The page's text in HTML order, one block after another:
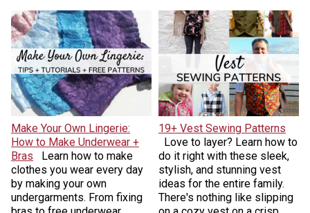
Make Your Own Lingerie:
How to Make Underwear +
Bras
Learn how to make
clothes you wear every day
by making your own
undergarments. From fixing
19+ Vest Sewing Patterns
Love to layer? Learn how to
do it right with these sleek,
stylish, and stunning vest
ideas for the entire family.
There's nothing like slipping